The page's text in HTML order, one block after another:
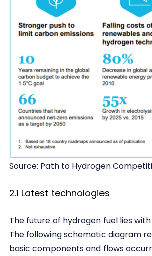
Source: Path to Hydrogen
2.1 Latest technologies
The future of hydrogen fuel lies
The following schematic diagram
basic components and flows